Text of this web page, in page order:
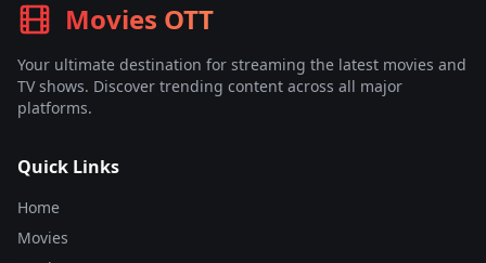
Movies OTT
Your ultimate destination for streaming the latest movies and
TV shows. Discover trending content across all major
platforms.
Quick Links
Home
Movies